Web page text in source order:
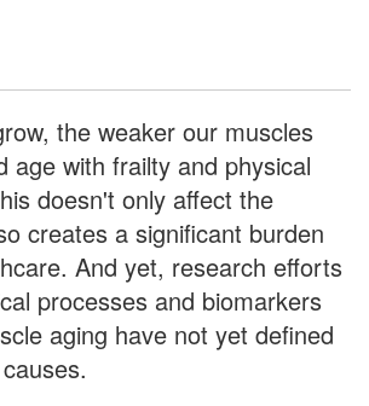
the weaker our muscles
age with frailty and physical
doesn't only affect the
creates a significant burden
And yet, research efforts
processes and biomarkers
aging have not yet defined